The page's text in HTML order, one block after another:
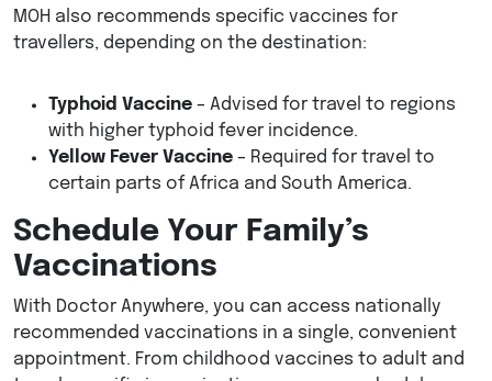
MOH also recommends specific vaccines for
travellers, depending on the destination:
Typhoid Vaccine – Advised for travel to regions
with higher typhoid fever incidence.
Yellow Fever Vaccine – Required for travel to
certain parts of Africa and South America.
Schedule Your Family’s
Vaccinations
With Doctor Anywhere, you can access nationally
recommended vaccinations in a single, convenient
appointment. From childhood vaccines to adult and